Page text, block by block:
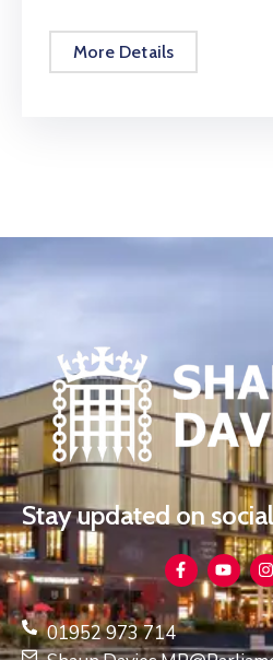
More Details
Stay updated on
01952 973 714